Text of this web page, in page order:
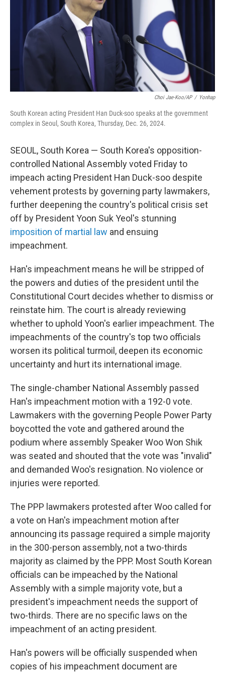
Choi Jae-Koo/AP / Yonhap
South Korean acting President Han Duck-soo speaks at the government
complex in Seoul, South Korea, Thursday, Dec. 26, 2024.
SEOUL, South Korea — South Korea's opposition-
controlled National Assembly voted Friday to
impeach acting President Han Duck-soo despite
vehement protests by governing party lawmakers,
further deepening the country's political crisis set
off by President Yoon Suk Yeol's stunning
imposition of martial law and ensuing
impeachment.
Han's impeachment means he will be stripped of
the powers and duties of the president until the
Constitutional Court decides whether to dismiss or
reinstate him. The court is already reviewing
whether to uphold Yoon's earlier impeachment. The
impeachments of the country's top two officials
worsen its political turmoil, deepen its economic
uncertainty and hurt its international image.
The single-chamber National Assembly passed
Han's impeachment motion with a 192-0 vote.
Lawmakers with the governing People Power Party
boycotted the vote and gathered around the
podium where assembly Speaker Woo Won Shik
was seated and shouted that the vote was "invalid"
and demanded Woo's resignation. No violence or
injuries were reported.
The PPP lawmakers protested after Woo called for
a vote on Han's impeachment motion after
announcing its passage required a simple majority
in the 300-person assembly, not a two-thirds
majority as claimed by the PPP. Most South Korean
officials can be impeached by the National
Assembly with a simple majority vote, but a
president's impeachment needs the support of
two-thirds. There are no specific laws on the
impeachment of an acting president.
Han's powers will be officially suspended when
copies of his impeachment document are